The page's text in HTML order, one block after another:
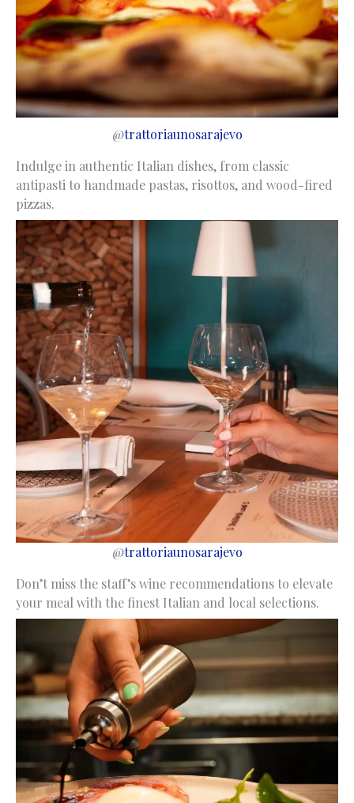
@trattoriaunosarajevo
Indulge in authentic Italian dishes, from classic
antipasti to handmade pastas, risottos, and wood-fired
pizzas.
@trattoriaunosarajevo
Don’t miss the staff’s wine recommendations to elevate
your meal with the finest Italian and local selections.